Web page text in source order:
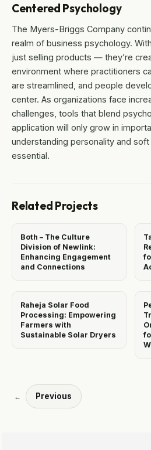
Centered Psychology
The Myers-Briggs Company
realm of business psychology.
just selling products — they’re
environment where practitioners
are streamlined, and people
center. As organizations face
challenges, tools that blend
application will only grow in
understanding personality and
essential.
Related Projects
Both – The Culture
Division of Newlink:
Enhancing Engagement
and Connections
Raheja Solar Food
Processing: Empowering
Farmers with
Sustainable Solar Dryers
← Previous